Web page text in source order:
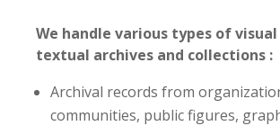
We handle various types of
textual archives and collections :
Archival records from
communities, public figures,